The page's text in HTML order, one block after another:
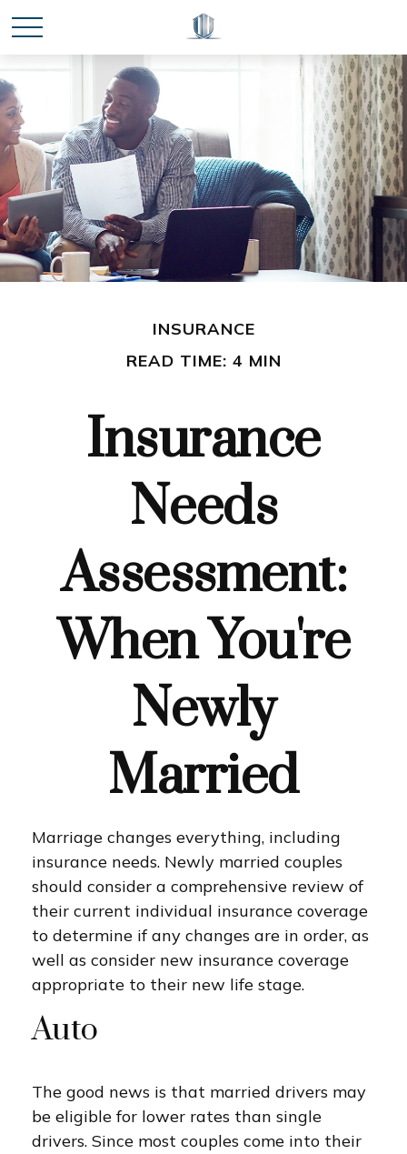
INSURANCE
READ TIME: 4 MIN
Insurance
Needs
Assessment:
When You're
Newly
Married
Marriage changes everything, including
insurance needs. Newly married couples
should consider a comprehensive review of
their current individual insurance coverage
to determine if any changes are in order, as
well as consider new insurance coverage
appropriate to their new life stage.
Auto
The good news is that married drivers may
be eligible for lower rates than single
drivers. Since most couples come into their